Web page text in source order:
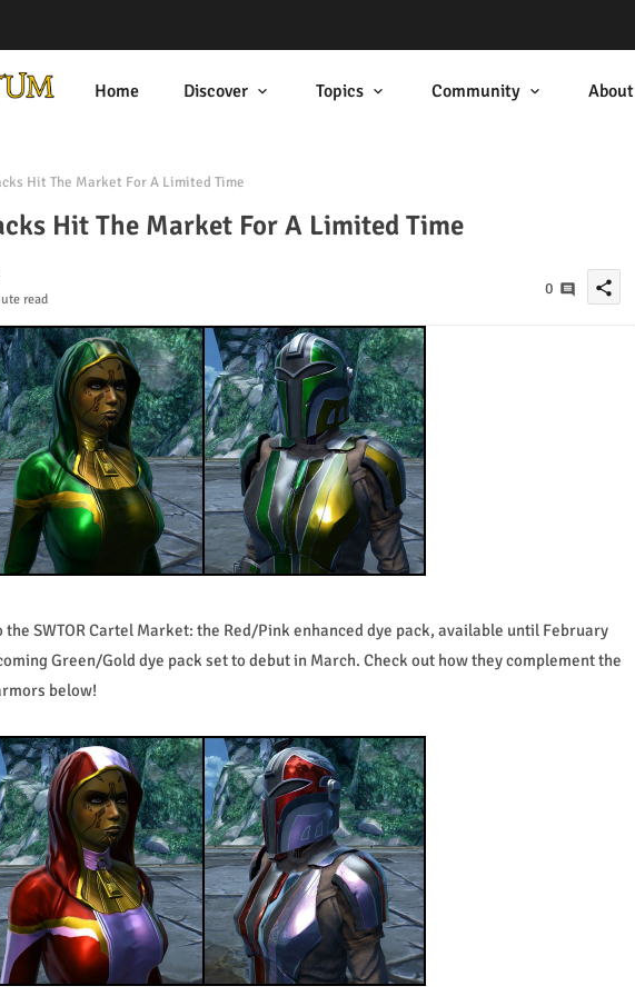
Home Discover Topics Community About
Hit The Market For A Limited Time
Hit The Market For A Limited Time
read
0 share
SWTOR Cartel Market: the Red/Pink enhanced dye pack, available until February
Green/Gold dye pack set to debut in March. Check out how they complement the
below!